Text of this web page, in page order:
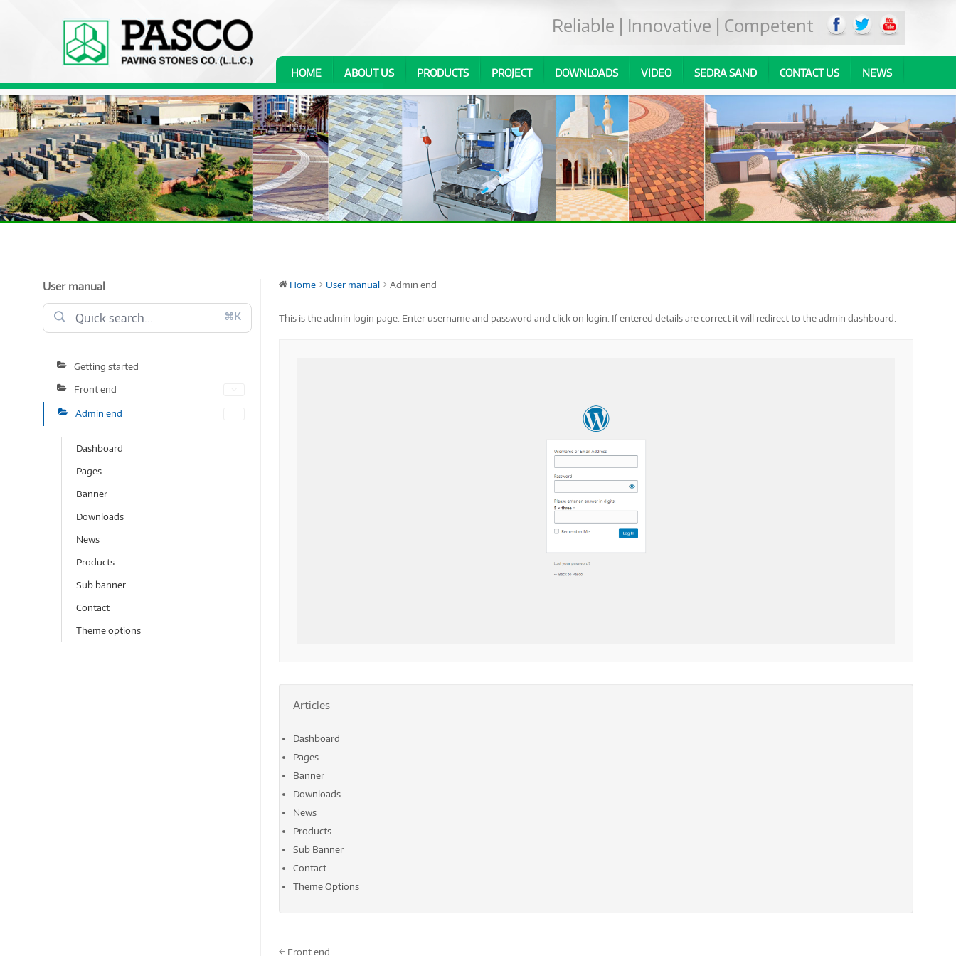
Reliable | Innovative | Competent
HOME ABOUT US PRODUCTS PROJECT DOWNLOADS VIDEO SEDRA SAND CONTACT US NEWS
User manual
⌘K
Getting started
Front end
Admin end
Dashboard
Pages
Banner
Downloads
News
Products
Sub banner
Contact
Theme options
Home User manual Admin end
This is the admin login page. Enter username and password and click on login. If entered details are correct it will redirect to the admin dashboard.
Articles
Dashboard
Pages
Banner
Downloads
News
Products
Sub Banner
Contact
Theme Options
Doc
← Front end